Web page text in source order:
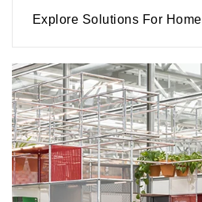
Explore Solutions For Home